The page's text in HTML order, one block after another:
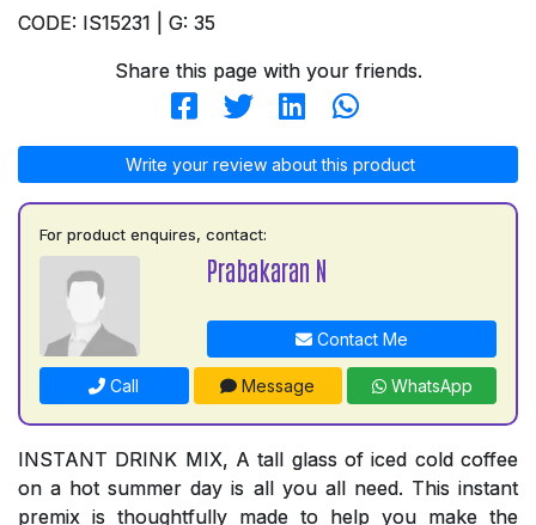
CODE: IS15231 | G: 35
Share this page with your friends.
Write your review about this product
For product enquires, contact:
Prabakaran N
Contact Me
Call Message WhatsApp
INSTANT DRINK MIX, A tall glass of iced cold coffee
on a hot summer day is all you all need. This instant
premix is thoughtfully made to help you make the